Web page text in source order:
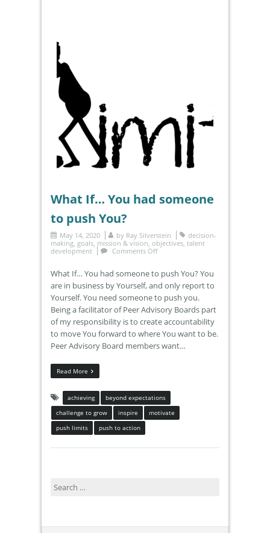
What If… You had someone
to push You?
May 14, 2020 by Ray Silverstein
decision-
making goals mission & vision objectives talent
development
Comments Off
What If… You had someone to push You? You
are in business by Yourself, and only report to
Yourself. You need someone to push you.
Being a facilitator of Peer Advisory Boards part
of my responsibility is to create accountability
to move You forward to where You want to be.
Peer Advisory Board members want…
Read More
achieving
beyond expectations
challenge to grow
inspire
motivate
push limits
push to action
Search